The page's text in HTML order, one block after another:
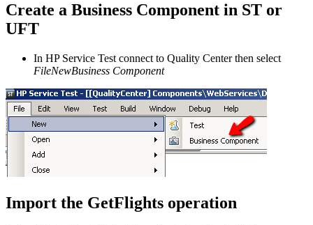
Create a Business Component in ST or
UFT
In HP Service Test connect to Quality Center then select
FileNewBusiness Component
Import the GetFlights operation